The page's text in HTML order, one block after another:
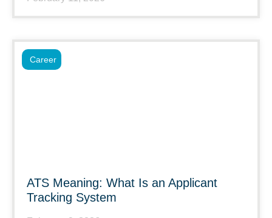
ATS Meaning: What Is an Applicant
Tracking System
Career